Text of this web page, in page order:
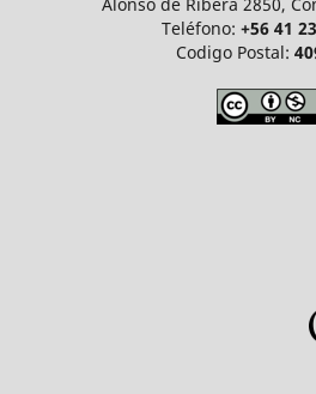
Teléfono: +56 41
Codigo Postal: